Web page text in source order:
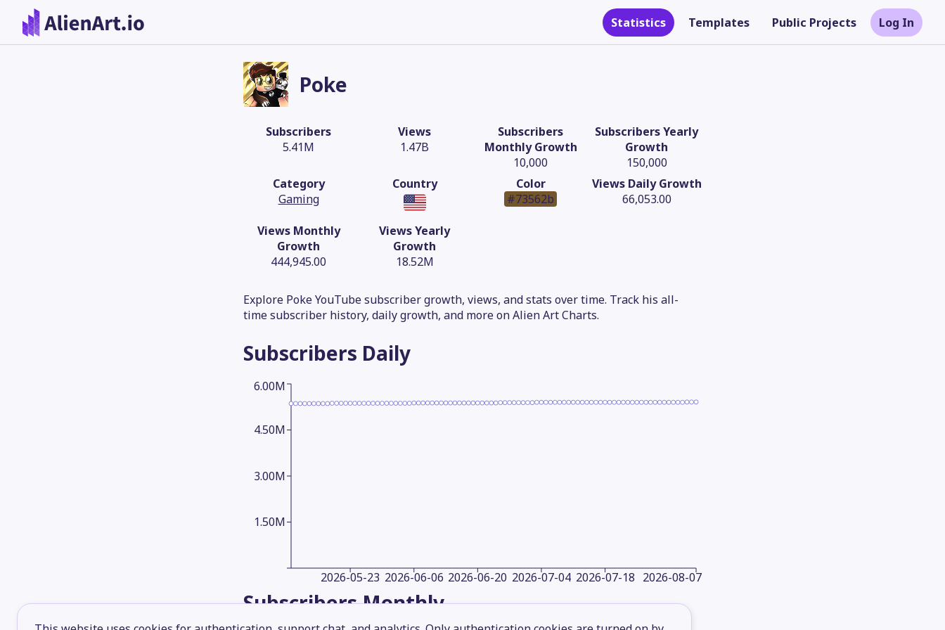
Statistics Templates Public Projects Log In
Poke
Subscribers
5.41M
Views
1.47B
Subscribers
Monthly Growth
10,000
Subscribers Yearly
Growth
150,000
Category
Gaming
Country
Color
#73562b
Views Daily Growth
66,053.00
Views Monthly
Growth
444,945.00
Views Yearly
Growth
18.52M
Explore Poke YouTube subscriber growth, views, and stats over time. Track his all-
time subscriber history, daily growth, and more on Alien Art Charts.
Subscribers Daily
2026-05-23 2026-06-06 2026-06-20 2026-07-04 2026-07-18 2026-08-07
1.50M
3.00M
4.50M
6.00M
SubscribersMonthly